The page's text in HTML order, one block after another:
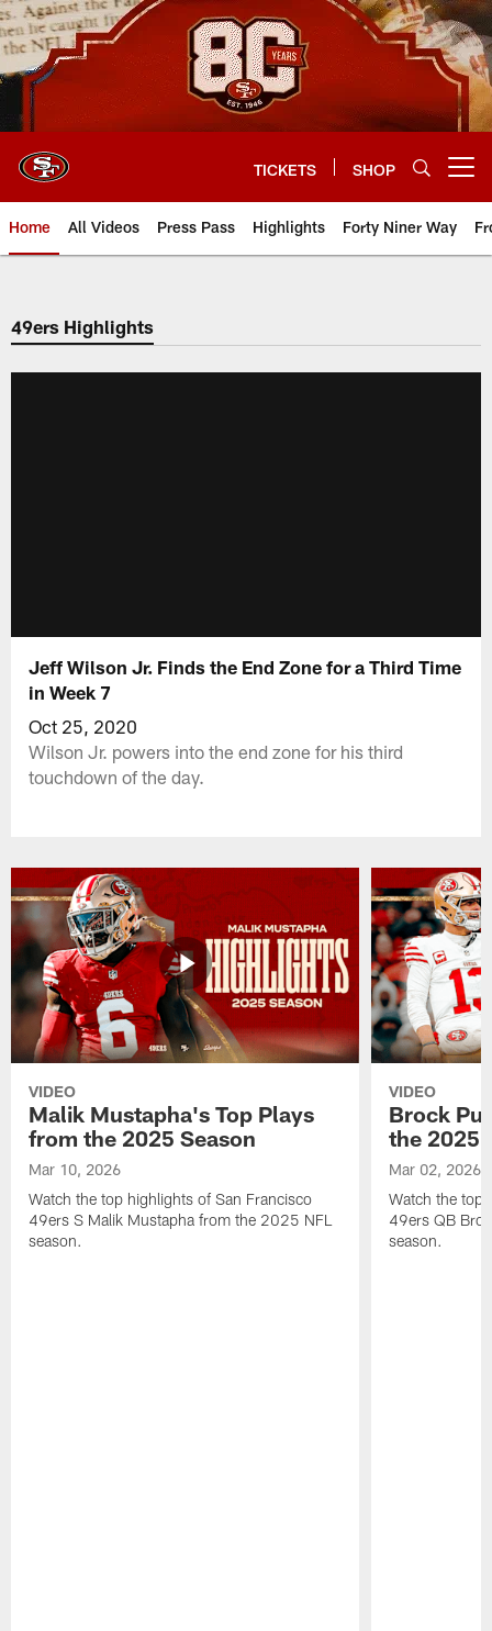
Skip
to
main
content
TICKETS SHOP
Home All Videos Press Pass Highlights Forty Niner Way
49ers Highlights
Jeff Wilson Jr. Finds the End Zone for a Third Time
in Week 7
Oct 25, 2020
Wilson Jr. powers into the end zone for his third
touchdown of the day.
VIDEO
Malik Mustapha's Top Plays
from the 2025 Season
Mar 10, 2026
Watch the top highlights of San Francisco
49ers S Malik Mustapha from the 2025 NFL
season.
VIDEO
Brock
the 2025
Mar 02, 2026
Watch the top
49ers QB
season.